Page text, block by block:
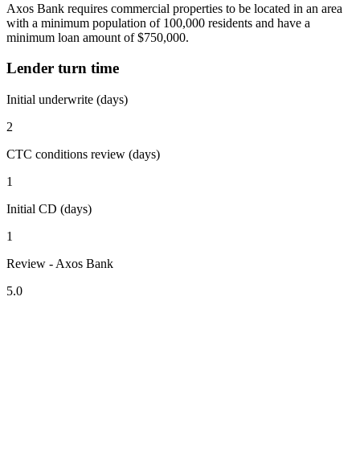
Axos Bank requires commercial properties to be located in an area
with a minimum population of 100,000 residents and have a
minimum loan amount of $750,000.
Lender turn time
Initial underwrite (days)
2
CTC conditions review (days)
1
Initial CD (days)
1
Review - Axos Bank
5.0